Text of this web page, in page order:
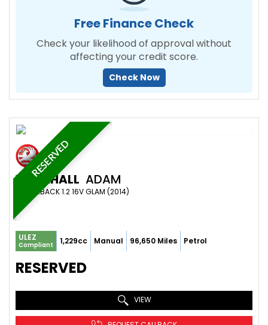
Free Finance Check
Check your likelihood of approval without
affecting your credit score.
Check Now
RESERVED
VAUXHALL ADAM
HATCHBACK 1.2 16V GLAM (2014)
ULEZ
Compliant 1,229cc Manual 96,650 Miles Petrol
RESERVED
VIEW